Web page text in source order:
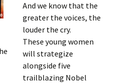
And we know that the
greater the voices, the
louder the cry.
These young women
will strategize
alongside five
trailblazing Nobel